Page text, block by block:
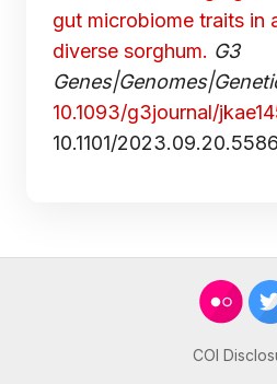
gut microbiome traits in
diverse sorghum. G3
10.1093/g3journal/
10.1101/
COI